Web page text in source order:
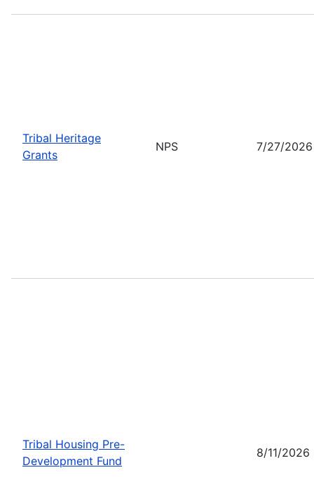
Tribal Heritage
Grants
NPS 7/27/2026
Tribal Housing Pre-
Development Fund
8/11/2026